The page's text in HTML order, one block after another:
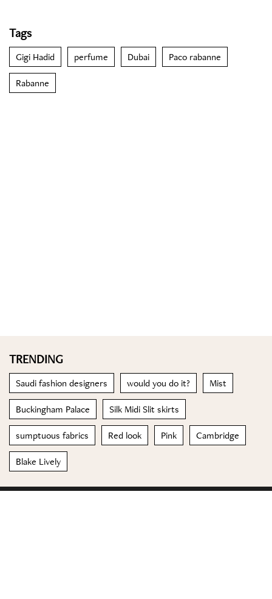
Tags
Gigi Hadid perfume Dubai Paco rabanne
Rabanne
TRENDING
Saudi fashion designers would you do it? Mist
Buckingham Palace Silk Midi Slit skirts
sumptuous fabrics Red look Pink Cambridge
Blake Lively